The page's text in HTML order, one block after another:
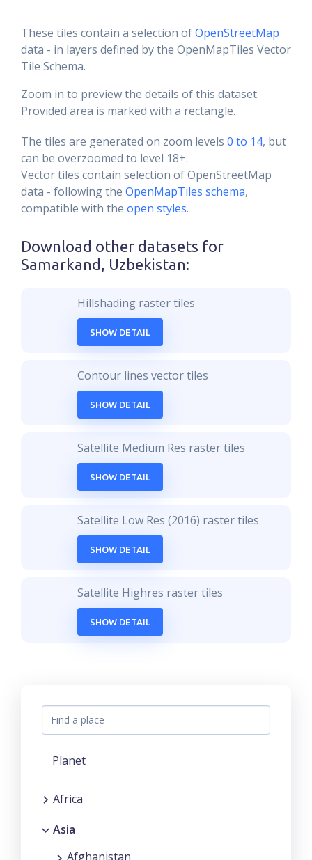
These tiles contain a selection ofOpenStreetMap
data - in layers defined by the OpenMapTiles Vector
Tile Schema.
Zoom in to preview the details of this dataset.
Provided area is marked with a rectangle.
The tiles are generated on zoom levels 0 to 14, but
can be overzoomed to level 18+.
Vector tiles contain selection of OpenStreetMap
data - following the OpenMapTiles schema,
compatible with the open styles.
Download other datasets for
Samarkand, Uzbekistan:
Hillshading raster tiles
SHOW DETAIL
Contour lines vector tiles
SHOW DETAIL
Satellite Medium Res raster tiles
SHOW DETAIL
Satellite Low Res (2016) raster tiles
SHOW DETAIL
Satellite Highres raster tiles
SHOW DETAIL
Planet
Africa
Asia
Afghanistan